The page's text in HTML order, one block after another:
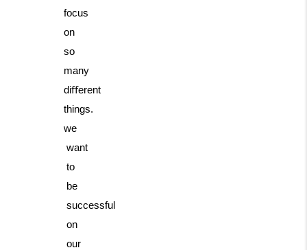
focus
on
so
many
diﬀerent
things.
we
want
to
be
successful
on
our